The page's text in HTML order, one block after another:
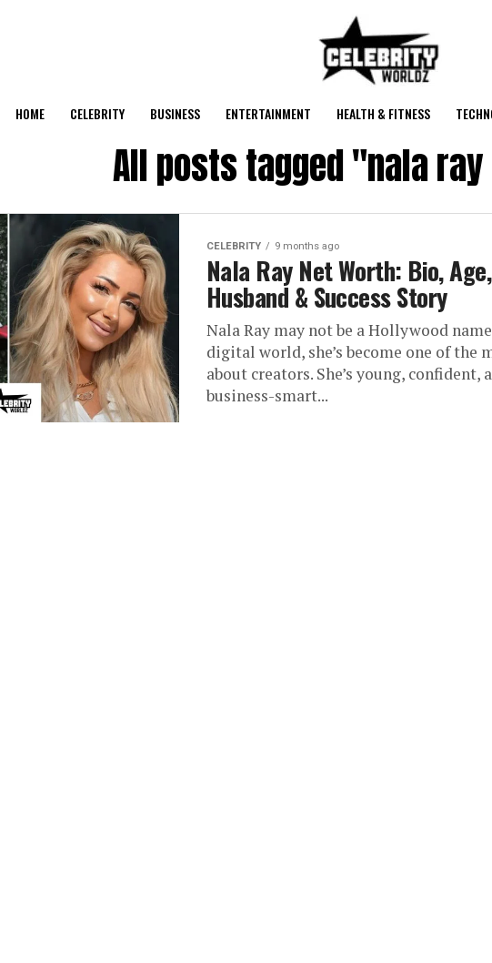
HOME CELEBRITY BUSINESS ENTERTAINMENT HEALTH & FITNESS
All posts tagged "nala
CELEBRITY 9 months ago
Nala Ray Net Worth: Bio,
Husband & Success Story
Nala Ray may not be a Hollywood
digital world, she’s become one of the
about creators. She’s young, confident,
business-smart...